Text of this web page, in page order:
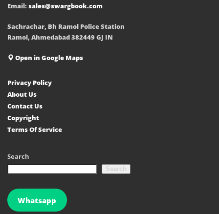
Email: sales@swargbook.com
Sachrachar, Bh Ramol Police Station
Ramol, Ahmedabad 382449 GJ IN
Open in Google Maps
Privacy Policy
About Us
Contact Us
Copyright
Terms Of Service
Search
Search
Whatsapp